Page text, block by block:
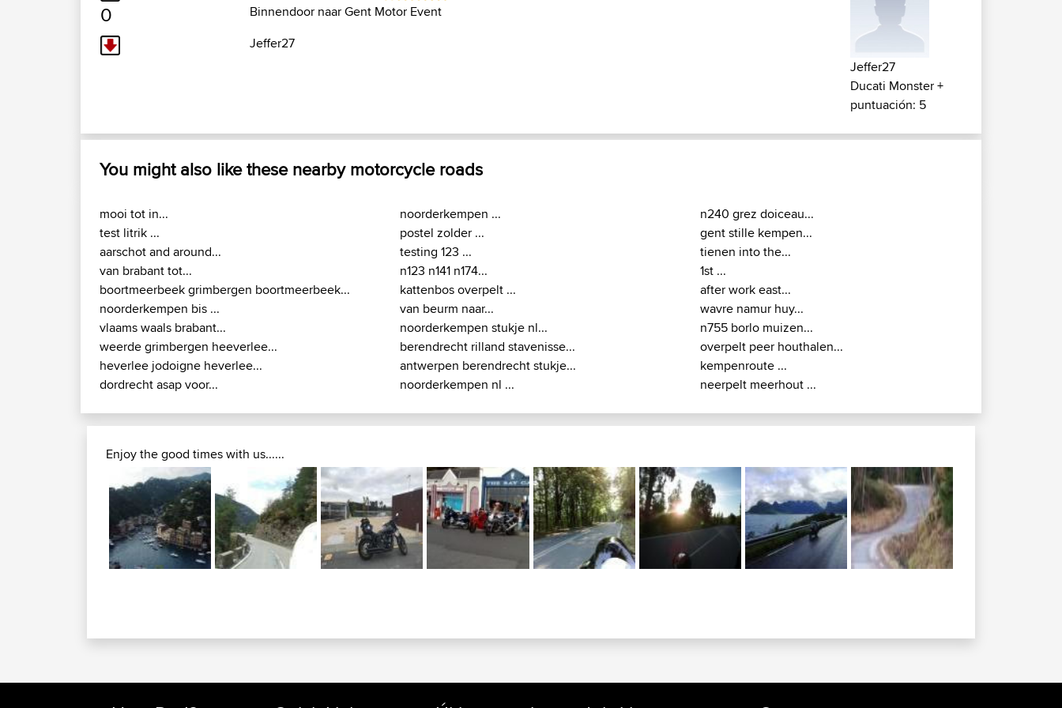
0
Binnendoor naar Gent Motor Event
Jeffer27
Jeffer27
Ducati Monster +
puntuación: 5
You might also like these nearby motorcycle roads
mooi tot in...
test litrik ...
aarschot and around...
van brabant tot...
boortmeerbeek grimbergen boortmeerbeek...
noorderkempen bis ...
vlaams waals brabant...
weerde grimbergen heeverlee...
heverlee jodoigne heverlee...
dordrecht asap voor...
noorderkempen ...
postel zolder ...
testing 123 ...
n123 n141 n174...
kattenbos overpelt ...
van beurm naar...
noorderkempen stukje nl...
berendrecht rilland stavenisse...
antwerpen berendrecht stukje...
noorderkempen nl ...
n240 grez doiceau...
gent stille kempen...
tienen into the...
1st ...
after work east...
wavre namur huy...
n755 borlo muizen...
overpelt peer houthalen...
kempenroute ...
neerpelt meerhout ...
Enjoy the good times with us......